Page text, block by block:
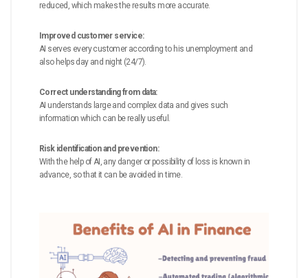
reduced, which makes the results more accurate.
Improved customer service:
AI serves every customer according to his unemployment and
also helps day and night (24/7).
Correct understanding from data:
AI understands large and complex data and gives such
information which can be really useful.
Risk identification and prevention:
With the help of AI, any danger or possibility of loss is known in
advance, so that it can be avoided in time.